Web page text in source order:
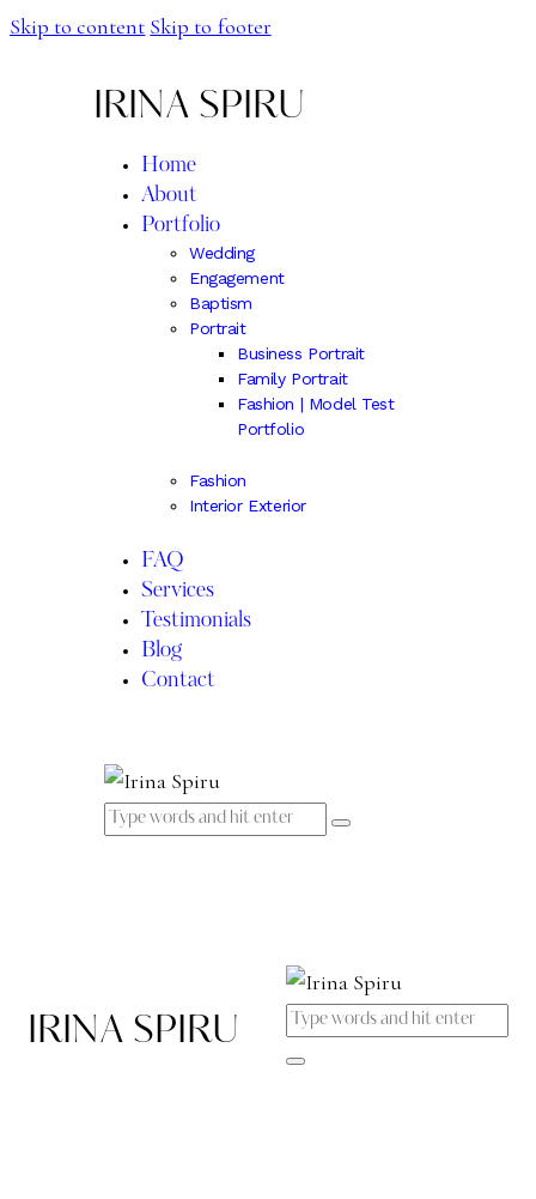
Skip to content Skip to footer
IRINA SPIRU
Home
About
Portfolio
Wedding
Engagement
Baptism
Portrait
Business Portrait
Family Portrait
Fashion | Model Test
Portfolio
Fashion
Interior Exterior
FAQ
Services
Testimonials
Blog
Contact
IRINA SPIRU